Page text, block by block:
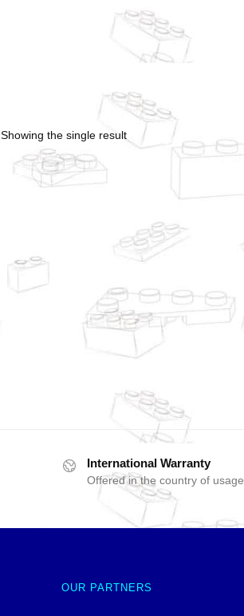
Showing the single result
International Warranty
Offered in the country of usage
OUR PARTNERS